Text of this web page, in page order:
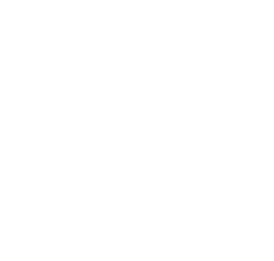
publicly traded shares